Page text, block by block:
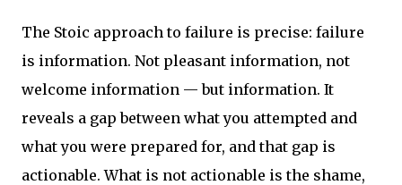
The Stoic approach to failure is precise: failure
is information. Not pleasant information, not
welcome information — but information. It
reveals a gap between what you attempted and
what you were prepared for, and that gap is
actionable. What is not actionable is the shame,